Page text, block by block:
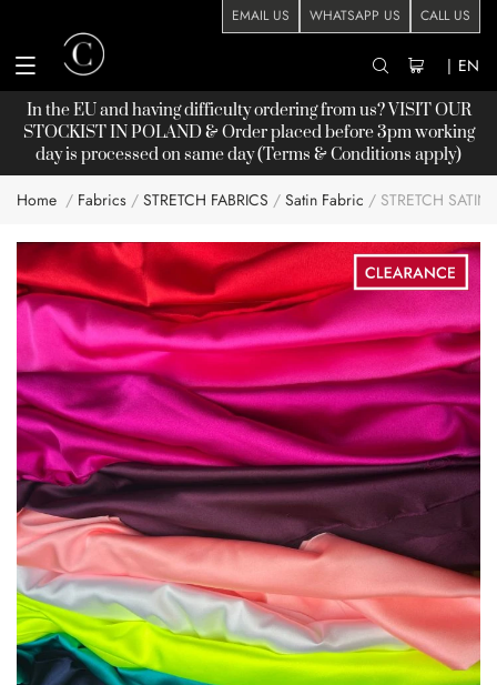
EMAIL US WHATSAPP US CALL US
| EN
In the EU and having difficulty ordering from us? VISIT OUR
STOCKISTIN POLAND & Order placed before 3pm working
day is processed on same day (Terms & Conditions apply)
Home Fabrics STRETCH FABRICS Satin Fabric STRETCH SATIN
Skip
to
the
end
the
images
gallery